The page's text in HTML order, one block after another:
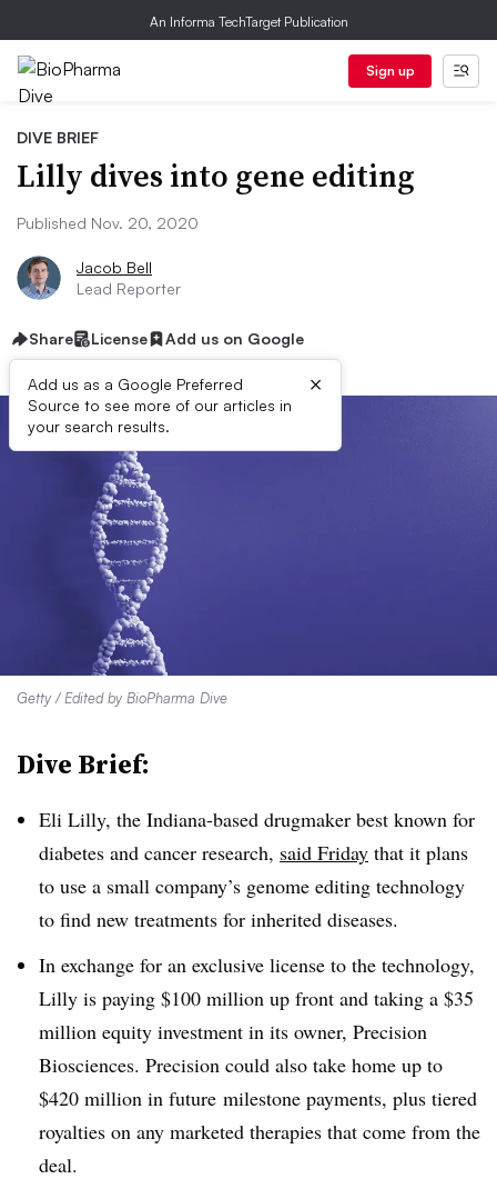
An Informa TechTarget Publication
Sign up
DIVE BRIEF
Lilly dives into gene editing
Published Nov. 20, 2020
Jacob Bell
Lead Reporter
Share License Add us on Google
Add us as a Google Preferred
Source to see more of our articles in
your search results.
×
Getty / Edited by BioPharma Dive
Dive Brief:
Eli Lilly, the Indiana-based drugmaker best known for
diabetes and cancer research, said Friday that it plans
to use a small company’s genome editing technology
to find new treatments for inherited diseases.
In exchange for an exclusive license to the technology,
Lilly is paying $100 million up front and taking a $35
million equity investment in its owner, Precision
Biosciences. Precision could also take home up to
$420 million in future milestone payments, plus tiered
royalties on any marketed therapies that come from the
deal.